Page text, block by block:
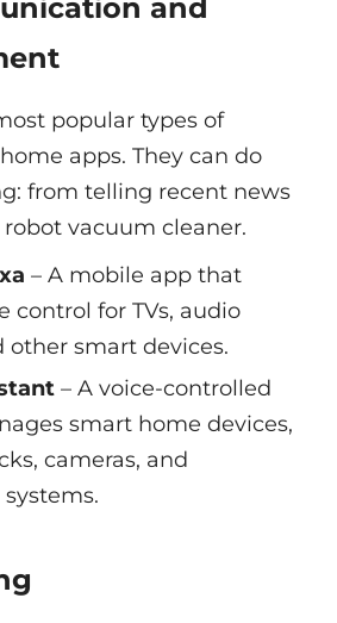
and
popular types of
apps. They can do
from telling recent news
vacuum cleaner.
– A mobile app that
control for TVs, audio
other smart devices.
– A voice-controlled
smart home devices,
cameras, and